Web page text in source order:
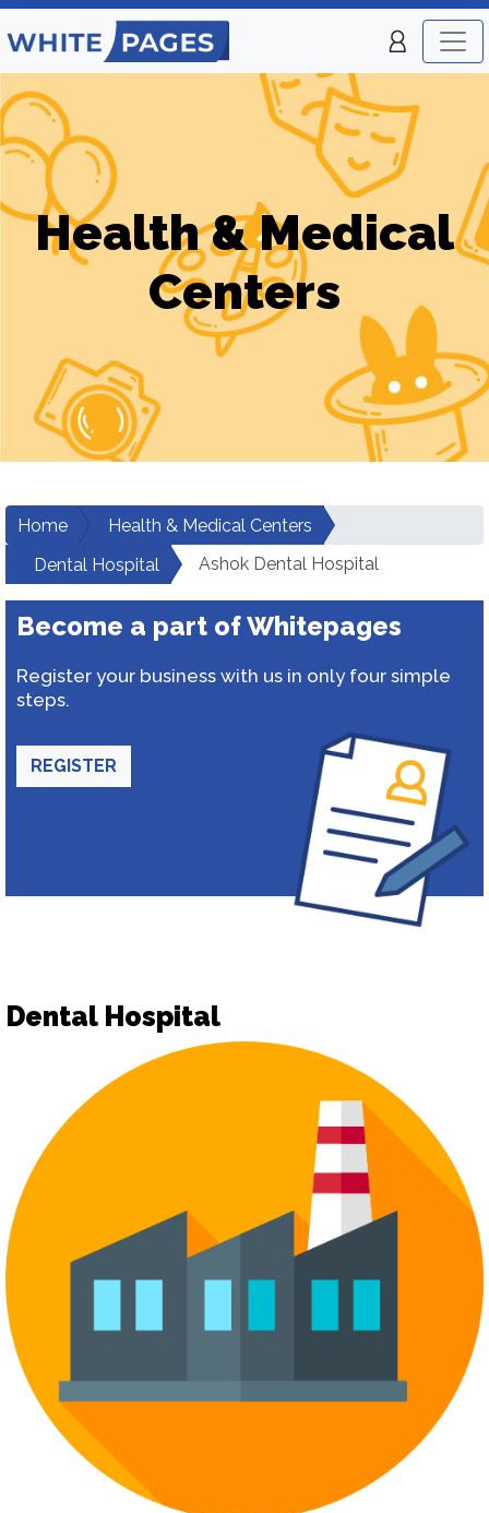
Health & Medical
Centers
Home
Health & Medical Centers
Dental Hospital
Ashok Dental Hospital
Become a part of Whitepages
Register your business with us in only four simple
steps.
REGISTER
Dental Hospital